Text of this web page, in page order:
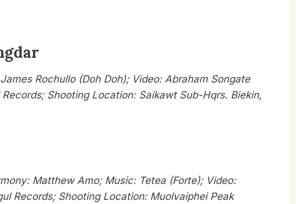
Rochullo (Doh Doh); Video: Abraham Songate
Shooting Location: Saikawt Sub-Hqrs. Biekin,
Matthew Amo; Music: Tetea (Forte); Video:
Records; Shooting Location: Muolvaiphei Peak